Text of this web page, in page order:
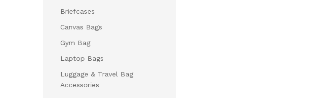
Briefcases
Canvas Bags
Gym Bag
Laptop Bags
Luggage & Travel Bag
Accessories